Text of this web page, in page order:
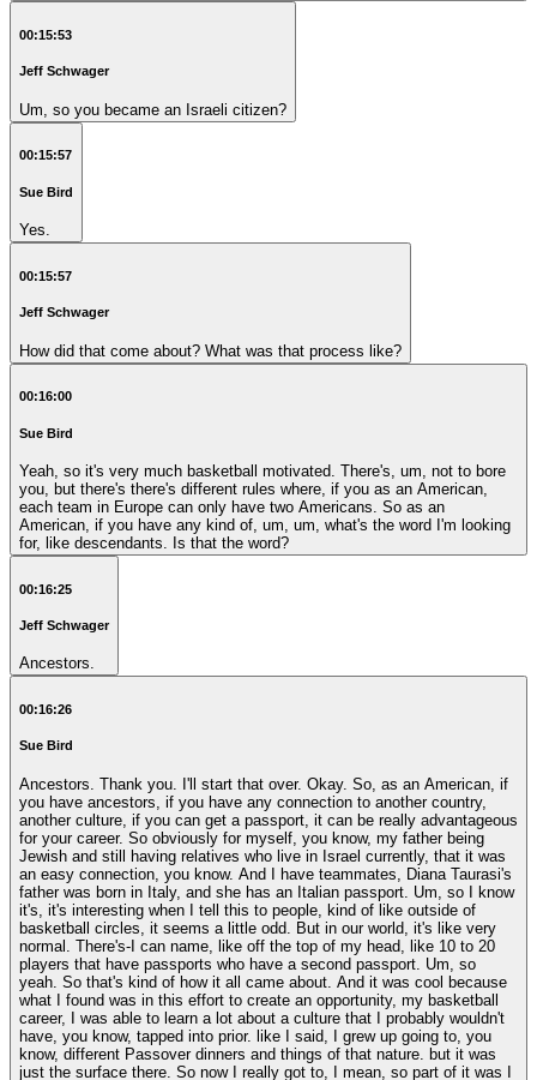
00:15:53
Jeff Schwager
Um, so you became an Israeli citizen?
00:15:57
Sue Bird
Yes.
00:15:57
Jeff Schwager
How did that come about? What was that process like?
00:16:00
Sue Bird
Yeah, so it's very much basketball motivated. There's, um, not to bore
you, but there's there's different rules where, if you as an American,
each team in Europe can only have two Americans. So as an
American, if you have any kind of, um, um, what's the word I'm looking
for, like descendants. Is that the word?
00:16:25
Jeff Schwager
Ancestors.
00:16:26
Sue Bird
Ancestors. Thank you. I'll start that over. Okay. So, as an American, if
you have ancestors, if you have any connection to another country,
another culture, if you can get a passport, it can be really advantageous
for your career. So obviously for myself, you know, my father being
Jewish and still having relatives who live in Israel currently, that it was
an easy connection, you know. And I have teammates, Diana Taurasi's
father was born in Italy, and she has an Italian passport. Um, so I know
it's, it's interesting when I tell this to people, kind of like outside of
basketball circles, it seems a little odd. But in our world, it's like very
normal. There's-I can name, like off the top of my head, like 10 to 20
players that have passports who have a second passport. Um, so
yeah. So that's kind of how it all came about. And it was cool because
what I found was in this effort to create an opportunity, my basketball
career, I was able to learn a lot about a culture that I probably wouldn't
have, you know, tapped into prior. like I said, I grew up going to, you
know, different Passover dinners and things of that nature. but it was
just the surface there. So now I really got to, I mean, so part of it was I